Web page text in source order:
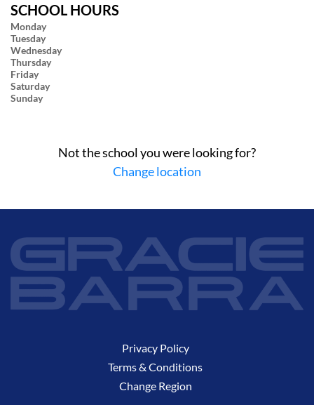
SCHOOL HOURS
Monday
Tuesday
Wednesday
Thursday
Friday
Saturday
Sunday
Not the school you were looking for?
Change location
Privacy Policy
Terms & Conditions
Change Region